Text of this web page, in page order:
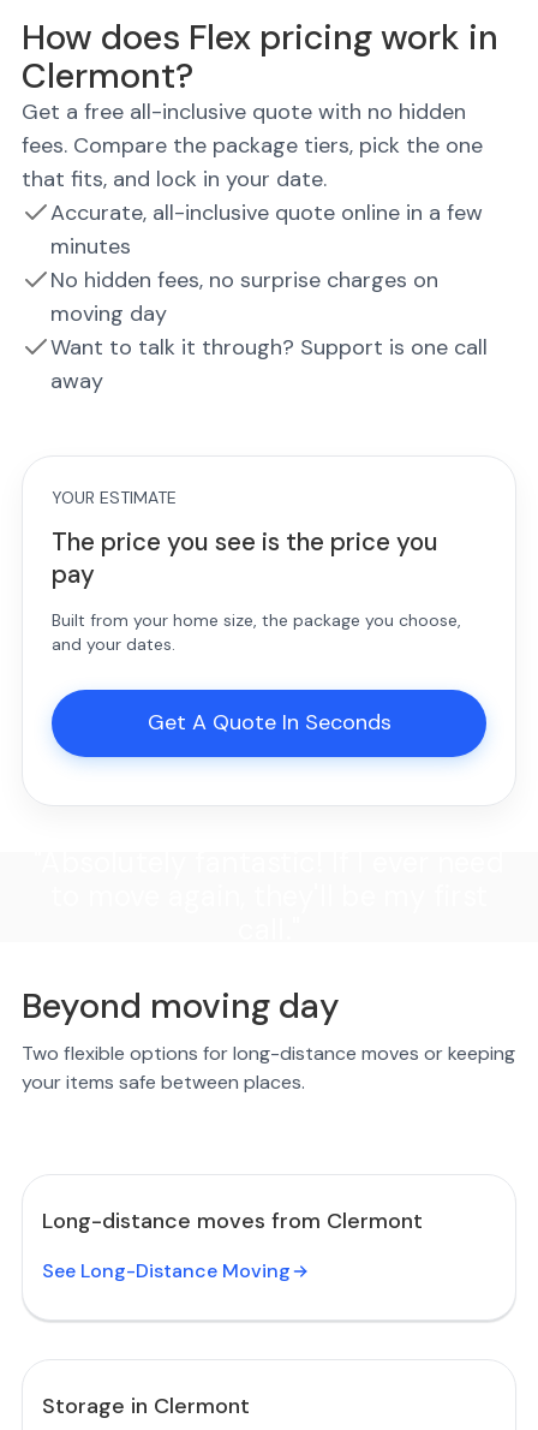
How does Flex pricing work in
Clermont?
Get a free all-inclusive quote with no hidden
fees. Compare the package tiers, pick the one
that fits, and lock in your date.
Accurate, all-inclusive quote online in a few
minutes
No hidden fees, no surprise charges on
moving day
Want to talk it through? Support is one call
away
YOUR ESTIMATE
The price you see is the price you
pay
Built from your home size, the package you choose,
and your dates.
Get A Quote In Seconds
Beyond moving day
Two flexible options for long-distance moves or keeping
your items safe between places.
Long-distance moves from Clermont
See Long-Distance Moving
Storage in Clermont